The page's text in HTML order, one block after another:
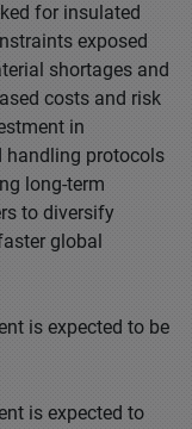
for insulated
exposed
shortages and
costs and risk
in
handling protocols
long-term
to diversify
global
is expected to be
is expected to